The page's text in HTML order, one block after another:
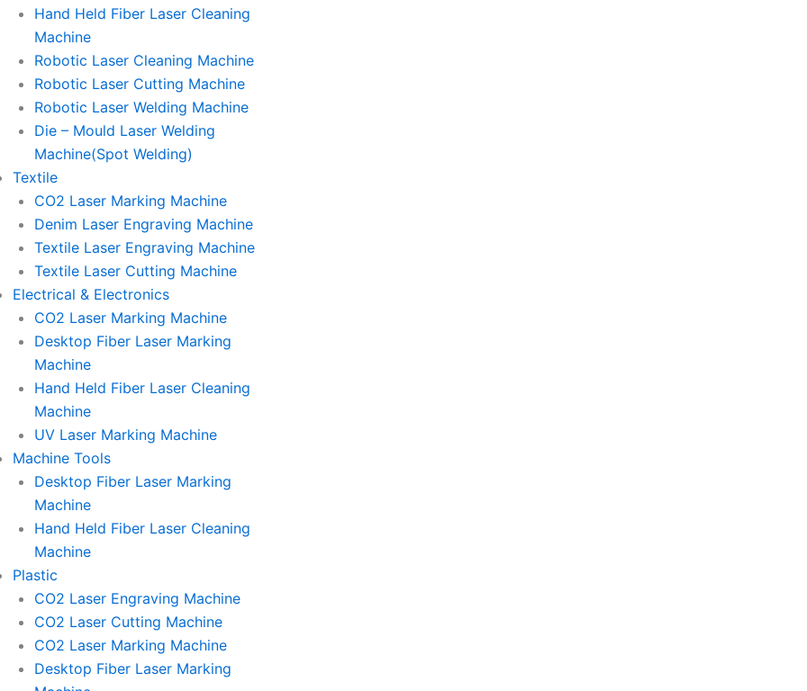
Hand Held Fiber Laser Cleaning
Machine
Robotic Laser Cleaning Machine
Robotic Laser Cutting Machine
Robotic Laser Welding Machine
Die – Mould Laser Welding
Machine(Spot Welding)
Textile
CO2 Laser Marking Machine
Denim Laser Engraving Machine
Textile Laser Engraving Machine
Textile Laser Cutting Machine
Electrical & Electronics
CO2 Laser Marking Machine
Desktop Fiber Laser Marking
Machine
Hand Held Fiber Laser Cleaning
Machine
UV Laser Marking Machine
Machine Tools
Desktop Fiber Laser Marking
Machine
Hand Held Fiber Laser Cleaning
Machine
Plastic
CO2 Laser Engraving Machine
CO2 Laser Cutting Machine
CO2 Laser Marking Machine
Desktop Fiber Laser Marking